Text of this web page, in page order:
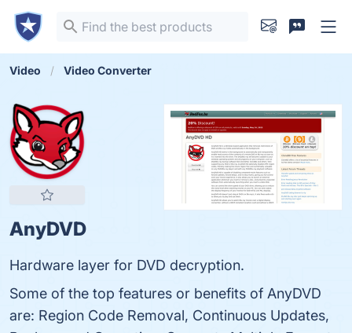
Video Video Converter
AnyDVD
Hardware layer for DVD decryption.
Some of the top features or benefits of AnyDVD
are: Region Code Removal, Continuous Updates,